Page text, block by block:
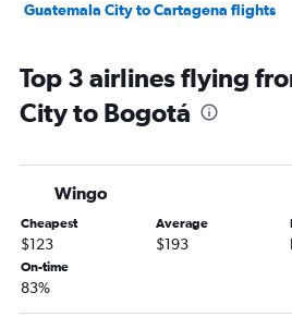
Guatemala City to Cartagena flights
Top 3 airlines flying
City to Bogotá
Wingo
Cheapest
$123
Average
$193
On-time
83%